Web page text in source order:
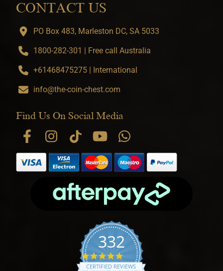
CONTACT US
PO Box 483, Marleston DC, SA 5033
1800-282-301 | Free call Australia
+61468475275 | International
info@the-coin-chest.com
Find Us On Social Media
332
4.9 star rating
CERTIFIED REVIEWS